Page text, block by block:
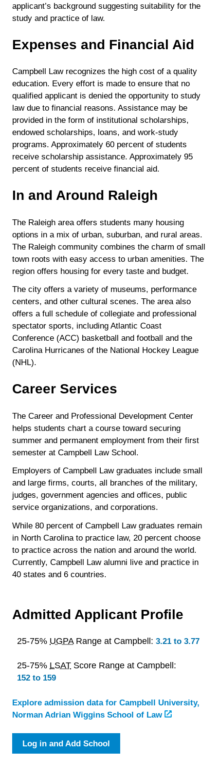
applicant’s background suggesting suitability for the
study and practice of law.
Expenses and Financial Aid
Campbell Law recognizes the high cost of a quality
education. Every effort is made to ensure that no
qualified applicant is denied the opportunity to study
law due to financial reasons. Assistance may be
provided in the form of institutional scholarships,
endowed scholarships, loans, and work-study
programs. Approximately 60 percent of students
receive scholarship assistance. Approximately 95
percent of students receive financial aid.
In and Around Raleigh
The Raleigh area offers students many housing
options in a mix of urban, suburban, and rural areas.
The Raleigh community combines the charm of small
town roots with easy access to urban amenities. The
region offers housing for every taste and budget.
The city offers a variety of museums, performance
centers, and other cultural scenes. The area also
offers a full schedule of collegiate and professional
spectator sports, including Atlantic Coast
Conference (ACC) basketball and football and the
Carolina Hurricanes of the National Hockey League
(NHL).
Career Services
The Career and Professional Development Center
helps students chart a course toward securing
summer and permanent employment from their first
semester at Campbell Law School.
Employers of Campbell Law graduates include small
and large firms, courts, all branches of the military,
judges, government agencies and offices, public
service organizations, and corporations.
While 80 percent of Campbell Law graduates remain
in North Carolina to practice law, 20 percent choose
to practice across the nation and around the world.
Currently, Campbell Law alumni live and practice in
40 states and 6 countries.
Admitted Applicant Profile
25-75% UGPARange at Campbell: 3.21 to 3.77
25-75% LSAT Score Range at Campbell:
152 to 159
Explore admission data for Campbell University,
Norman Adrian Wiggins School of Law
Log in and Add School